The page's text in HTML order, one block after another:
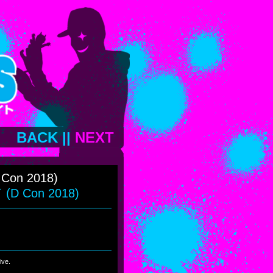
BACK||NEXT
2018)
(D Con 2018)